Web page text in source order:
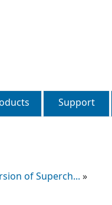
Support
of Superch... »